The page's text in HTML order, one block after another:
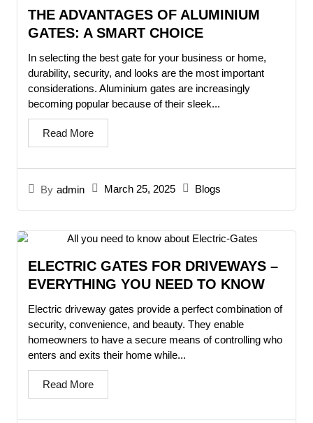
THE ADVANTAGES OF ALUMINIUM
GATES: A SMART CHOICE
By admin March 25, 2025 Blogs
In selecting the best gate for your business or home,
durability, security, and looks are the most important
considerations. Aluminium gates are increasingly
becoming popular because of their sleek...
Read More
ELECTRIC GATES FOR DRIVEWAYS –
EVERYTHING YOU NEED TO KNOW
Electric driveway gates provide a perfect combination of
security, convenience, and beauty. They enable
homeowners to have a secure means of controlling who
enters and exits their home while...
Read More